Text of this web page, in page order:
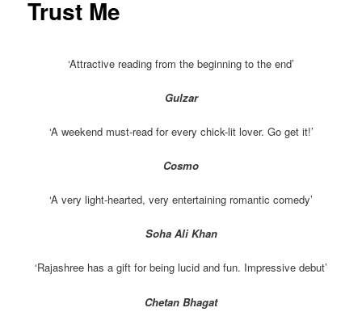
Trust Me
‘Attractive reading from the beginning to the end’
Gulzar
‘A weekend must-read for every chick-lit lover. Go get it!’
Cosmo
‘A very light-hearted, very entertaining romantic comedy’
Soha Ali Khan
‘Rajashree has a gift for being lucid and fun. Impressive debut’
Chetan Bhagat